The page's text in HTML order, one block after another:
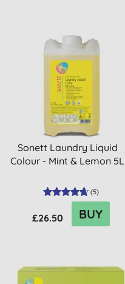
Sonett Laundry Liquid
Colour - Mint & Lemon 5L
(5)
£26.50 BUY